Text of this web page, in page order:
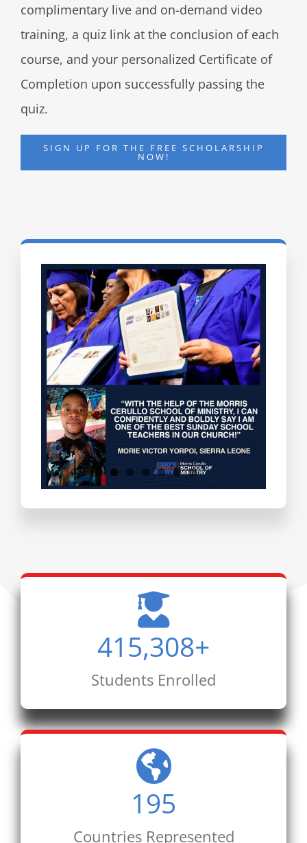
complimentary live and on-demand video
training, a quiz link at the conclusion of each
course, and your personalized Certificate of
Completion upon successfully passing the
quiz.
SIGN UP FOR THE FREE SCHOLARSHIP
NOW!
Testimonials
415,308+
Students Enrolled
195
Countries Represented